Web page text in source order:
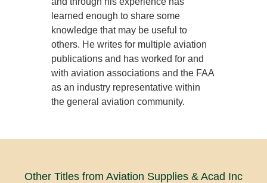
learned enough to share some
knowledge that may be useful to
others. He writes for multiple aviation
publications and has worked for and
with aviation associations and the FAA
as an industry representative within
the general aviation community.
Other Titles from Aviation Supplies & Acad Inc